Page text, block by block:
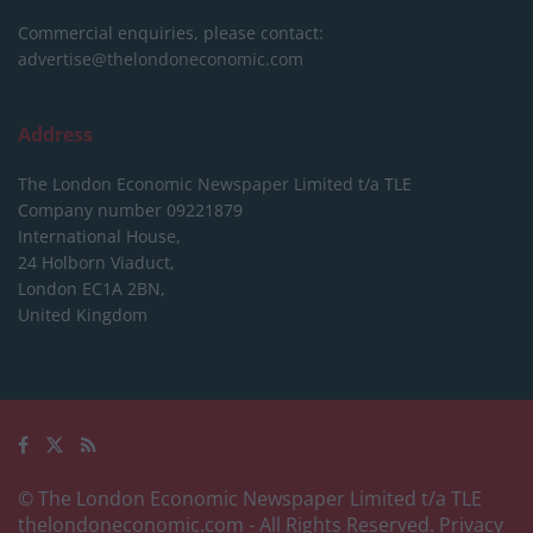
Commercial enquiries, please contact:
advertise@thelondoneconomic.com
Address
The London Economic Newspaper Limited t/a TLE
Company number 09221879
International House,
24 Holborn Viaduct,
London EC1A 2BN,
United Kingdom
© The London Economic Newspaper Limited t/a TLE
thelondoneconomic.com - All Rights Reserved. Privacy